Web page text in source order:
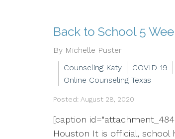
Back to School 5
By Michelle Puster
Counseling Katy
COVID-19
Online Counseling Texas
Posted: August 28, 2020
[caption
Houston It is official, school